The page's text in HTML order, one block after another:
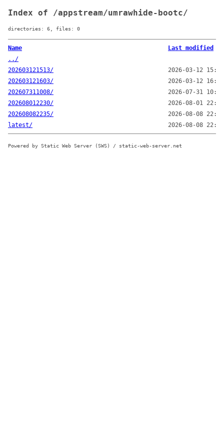
Index of /appstream/umrawhide-bootc/
directories: 6, files: 0
Name
Last modified
../
202603121513/
2026-03-12
202603121603/
2026-03-12
202607311008/
2026-07-31
202608012230/
2026-08-01
202608082235/
2026-08-08
latest/
2026-08-08
Powered by Static Web Server (SWS) / static-web-server.net